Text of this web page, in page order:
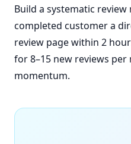
Build a systematic
completed customer a
review page within 2
for 8–15 new reviews
momentum.